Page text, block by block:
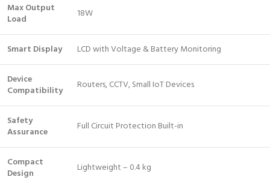
Max Output
Load
18W
Smart Display LCD with Voltage & Battery Monitoring
Device
Compatibility
Routers, CCTV, Small IoT Devices
Safety
Assurance
Full Circuit Protection Built-in
Compact
Design
Lightweight – 0.4 kg